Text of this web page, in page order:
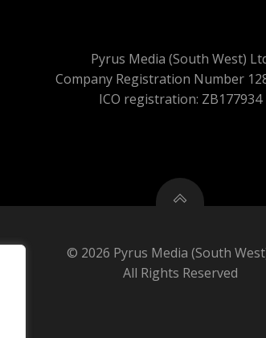
Pyrus Media (South West)
Company Registration Number
ICO registration: ZB177934
© 2026 Pyrus Media (South
All Rights Reserved